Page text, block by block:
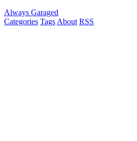
Always Garaged
Categories Tags About RSS